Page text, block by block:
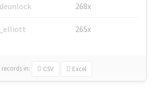
268x
265x
records in: CSV Excel